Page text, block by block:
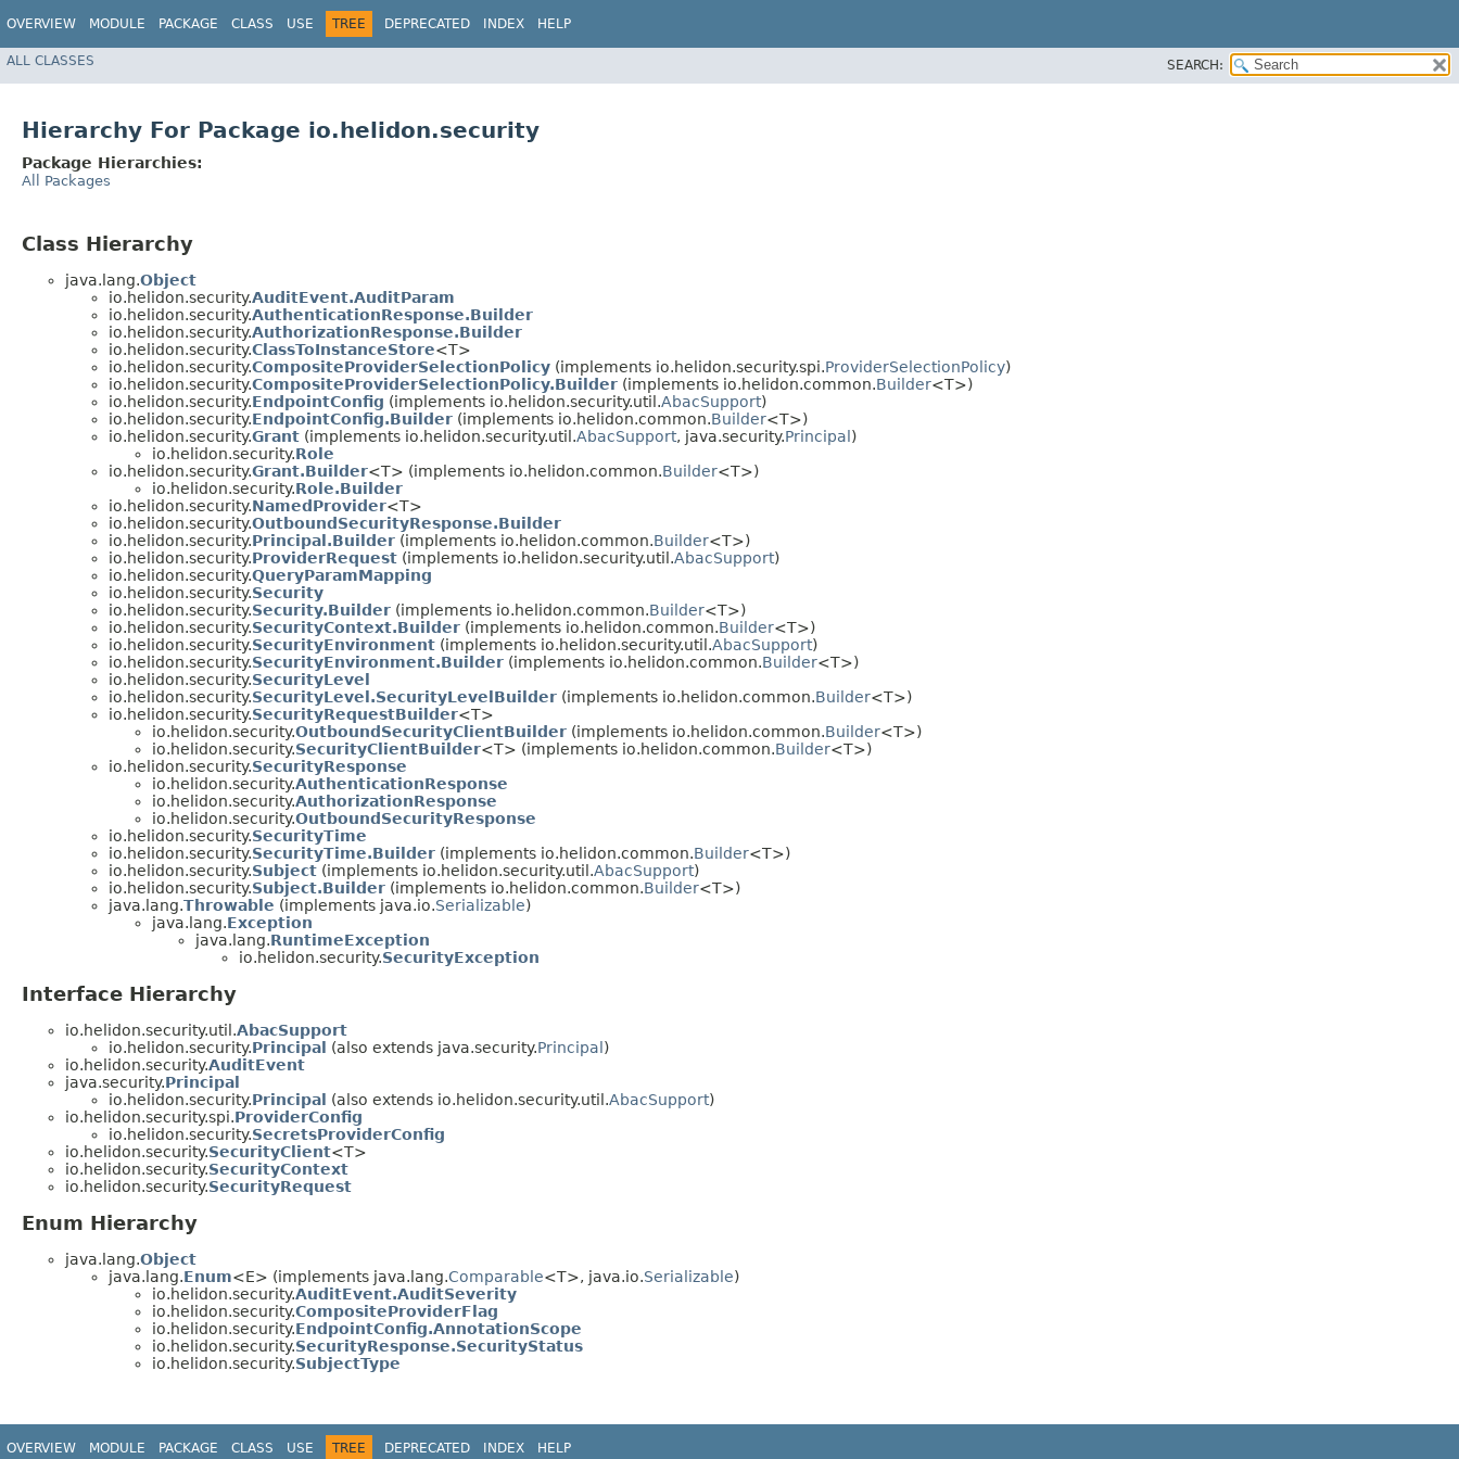
OVERVIEW MODULE PACKAGE CLASS USE TREE DEPRECATED INDEX HELP
ALL CLASSES SEARCH:
Hierarchy For Package io.helidon.security
Package Hierarchies:
All Packages
Class Hierarchy
java.lang.Object
io.helidon.security.AuditEvent.AuditParam
io.helidon.security.AuthenticationResponse.Builder
io.helidon.security.AuthorizationResponse.Builder
io.helidon.security.ClassToInstanceStore<T>
io.helidon.security.CompositeProviderSelectionPolicy (implements io.helidon.security.spi.ProviderSelectionPolicy)
io.helidon.security.CompositeProviderSelectionPolicy.Builder (implements io.helidon.common.Builder<T>)
io.helidon.security.EndpointConfig (implements io.helidon.security.util.AbacSupport)
io.helidon.security.EndpointConfig.Builder (implements io.helidon.common.Builder<T>)
io.helidon.security.Grant (implements io.helidon.security.util.AbacSupport, java.security.Principal )
io.helidon.security.Role
io.helidon.security.Grant.Builder<T> (implements io.helidon.common.Builder<T>)
io.helidon.security.Role.Builder
io.helidon.security.NamedProvider<T>
io.helidon.security.OutboundSecurityResponse.Builder
io.helidon.security.Principal.Builder (implements io.helidon.common.Builder<T>)
io.helidon.security.ProviderRequest (implements io.helidon.security.util.AbacSupport)
io.helidon.security.QueryParamMapping
io.helidon.security.Security
io.helidon.security.Security.Builder (implements io.helidon.common.Builder<T>)
io.helidon.security.SecurityContext.Builder (implements io.helidon.common.Builder<T>)
io.helidon.security.SecurityEnvironment (implements io.helidon.security.util.AbacSupport)
io.helidon.security.SecurityEnvironment.Builder (implements io.helidon.common.Builder<T>)
io.helidon.security.SecurityLevel
io.helidon.security.SecurityLevel.SecurityLevelBuilder (implements io.helidon.common.Builder<T>)
io.helidon.security.SecurityRequestBuilder<T>
io.helidon.security.OutboundSecurityClientBuilder (implements io.helidon.common.Builder<T>)
io.helidon.security.SecurityClientBuilder<T> (implements io.helidon.common.Builder<T>)
io.helidon.security.SecurityResponse
io.helidon.security.AuthenticationResponse
io.helidon.security.AuthorizationResponse
io.helidon.security.OutboundSecurityResponse
io.helidon.security.SecurityTime
io.helidon.security.SecurityTime.Builder (implements io.helidon.common.Builder<T>)
io.helidon.security.Subject (implements io.helidon.security.util.AbacSupport)
io.helidon.security.Subject.Builder (implements io.helidon.common.Builder<T>)
java.lang.Throwable (implements java.io.Serializable)
java.lang.Exception
java.lang.RuntimeException
io.helidon.security.SecurityException
Interface Hierarchy
io.helidon.security.util.AbacSupport
io.helidon.security.Principal (also extends java.security.Principal )
io.helidon.security.AuditEvent
java.security.Principal
io.helidon.security.Principal (also extends io.helidon.security.util.AbacSupport)
io.helidon.security.spi.ProviderConfig
io.helidon.security.SecretsProviderConfig
io.helidon.security.SecurityClient<T>
io.helidon.security.SecurityContext
io.helidon.security.SecurityRequest
Enum Hierarchy
java.lang.Object
java.lang.Enum<E> (implements java.lang.Comparable<T>, java.io.Serializable)
io.helidon.security.AuditEvent.AuditSeverity
io.helidon.security.CompositeProviderFlag
io.helidon.security.EndpointConfig.AnnotationScope
io.helidon.security.SecurityResponse.SecurityStatus
io.helidon.security.SubjectType
OVERVIEW MODULE PACKAGE CLASS USE TREE DEPRECATED INDEX HELP